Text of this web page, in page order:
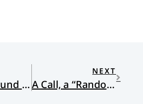
Kicking around tribalism and diversity on the pitch
NEXT
A Call, a “Random” Library Book, a New Creation